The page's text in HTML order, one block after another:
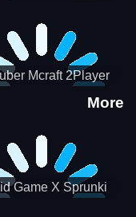
Mcraft 2Player
More
Game X Sprunki